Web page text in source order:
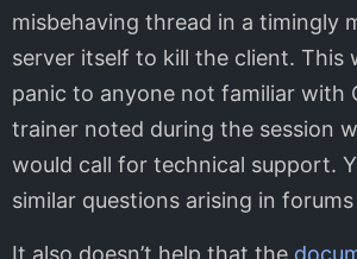
misbehaving thread in a timingly
server itself to kill the client. This
panic to anyone not familiar with
trainer noted during the session
would call for technical support.
similar questions arising in
It also doesn’t help that the